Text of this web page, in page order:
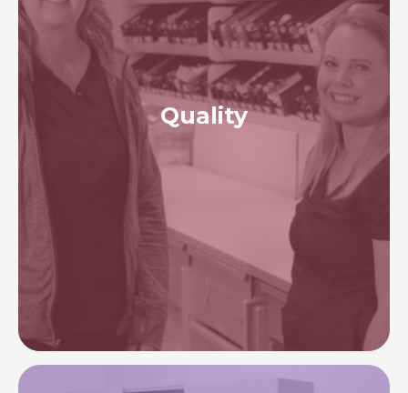
Quality
To provide expert healthcare through ongoing
evaluation and transparency. To foster a culture of
safety and quality throughout our programs,
services, facilities, and technology—ensuring all
patients receive accurate, timely care.
Image